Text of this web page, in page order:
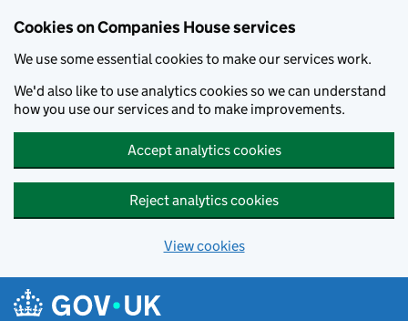
Cookies on Companies House services
We use some essential cookies to make our services work.
We'd also like to use analytics cookies so we can understand
how you use our services and to make improvements.
Accept analytics cookies
Reject analytics cookies
View cookies